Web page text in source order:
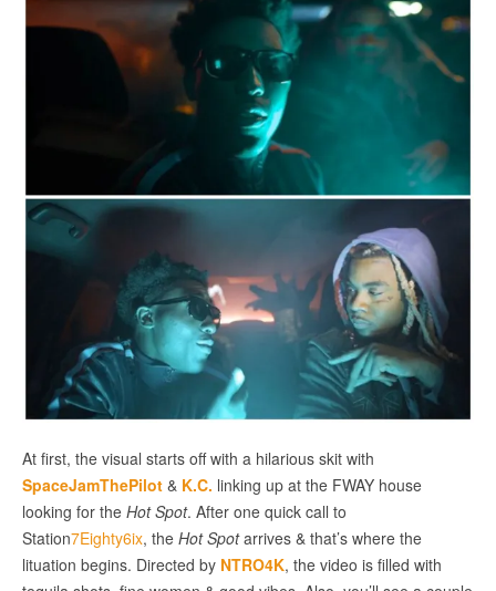
At first, the visual starts off with a hilarious skit with
SpaceJamThePilot & K.C. linking up at the FWAY house
looking for the Hot Spot. After one quick call to
Station7Eighty6ix, the Hot Spotarrives & that’s where the
lituation begins. Directed by NTRO4K, the video is filled with